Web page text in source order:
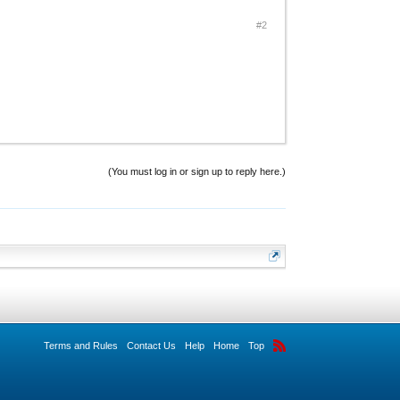
#2
(You must log in or sign up to reply here.)
Terms and Rules Contact Us Help Home Top